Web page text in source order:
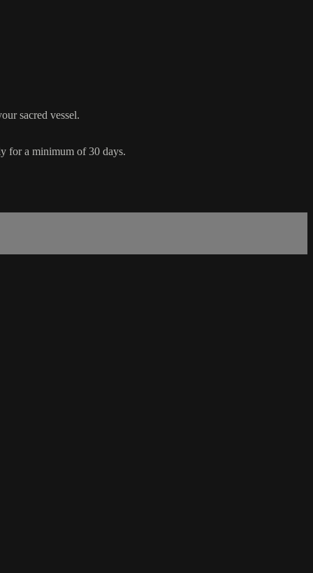
sacred vessel.
for a minimum of 30 days.